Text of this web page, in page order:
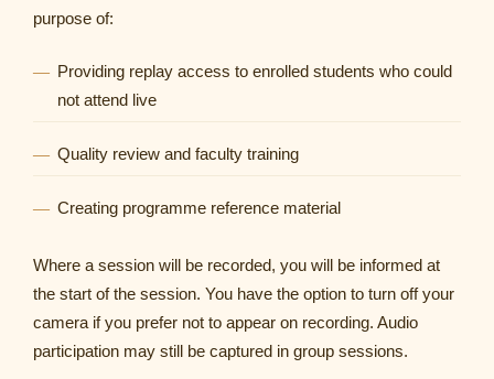
purpose of:
Providing replay access to enrolled students who could
not attend live
Quality review and faculty training
Creating programme reference material
Where a session will be recorded, you will be informed at
the start of the session. You have the option to turn off your
camera if you prefer not to appear on recording. Audio
participation may still be captured in group sessions.